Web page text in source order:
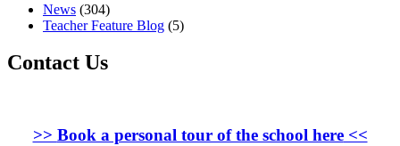
News (304)
Teacher Feature Blog (5)
Contact Us
>> Book a personal tour of the school here<<